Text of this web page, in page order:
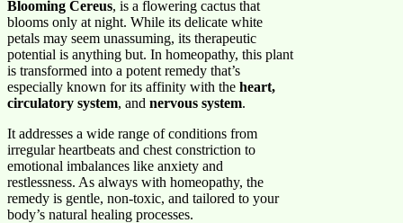
Blooming Cereus, is a flowering cactus that
blooms only at night. While its delicate white
petals may seem unassuming, its therapeutic
potential is anything but. In homeopathy, this plant
is transformed into a potent remedy that’s
especially known for its affinity with the heart,
circulatory system, and nervous system.
It addresses a wide range of conditions from
irregular heartbeats and chest constriction to
emotional imbalances like anxiety and
restlessness. As always with homeopathy, the
remedy is gentle, non-toxic, and tailored to your
body’s natural healing processes.